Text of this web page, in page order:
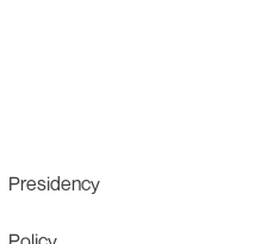
Presidency